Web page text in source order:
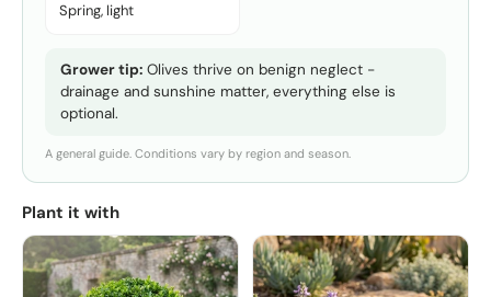
Spring, light
Grower tip: Olives thrive on benign neglect -
drainage and sunshine matter, everything else is
optional.
A general guide. Conditions vary by region and season.
Plant it with